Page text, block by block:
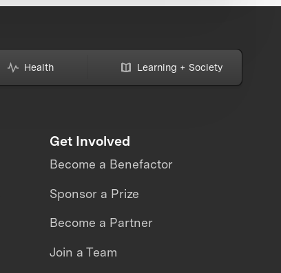
Health Learning + Society
Get Involved
Become a Benefactor
Sponsor a Prize
Become a Partner
Join a Team